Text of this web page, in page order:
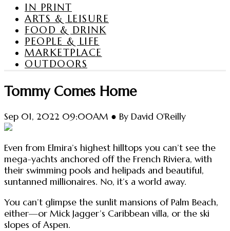
IN PRINT
ARTS & LEISURE
FOOD & DRINK
PEOPLE & LIFE
MARKETPLACE
OUTDOORS
Tommy Comes Home
Sep 01, 2022 09:00AM ● By David O'Reilly
Even from Elmira’s highest hilltops you can’t see the
mega-yachts anchored off the French Riviera, with
their swimming pools and helipads and beautiful,
suntanned millionaires. No, it’s a world away.
You can’t glimpse the sunlit mansions of Palm Beach,
either—or Mick Jagger’s Caribbean villa, or the ski
slopes of Aspen.